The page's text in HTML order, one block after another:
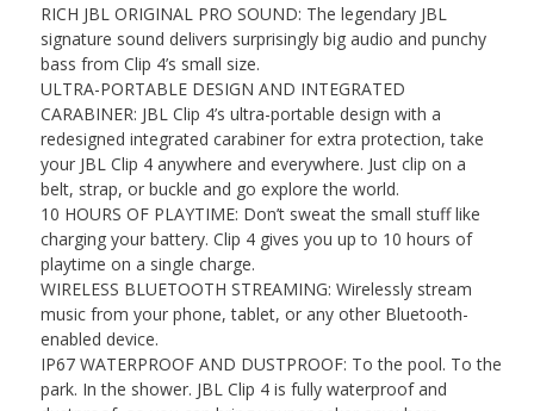
RICH JBL ORIGINAL PRO SOUND: The legendary JBL
signature sound delivers surprisingly big audio and punchy
bass from Clip 4’s small size.
ULTRA-PORTABLE DESIGN AND INTEGRATED
CARABINER: JBL Clip 4’s ultra-portable design with a
redesigned integrated carabiner for extra protection, take
your JBL Clip 4 anywhere and everywhere. Just clip on a
belt, strap, or buckle and go explore the world.
10 HOURS OF PLAYTIME: Don’t sweat the small stuff like
charging your battery. Clip 4 gives you up to 10 hours of
playtime on a single charge.
WIRELESS BLUETOOTH STREAMING: Wirelessly stream
music from your phone, tablet, or any other Bluetooth-
enabled device.
IP67 WATERPROOF AND DUSTPROOF: To the pool. To the
park. In the shower. JBL Clip 4 is fully waterproof and